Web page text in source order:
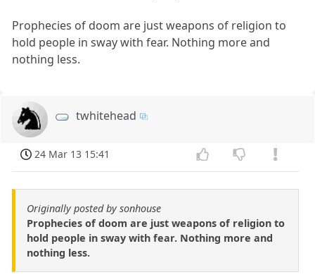
Prophecies of doom are just weapons of religion to
hold people in sway with fear. Nothing more and
nothing less.
twhitehead
24 Mar 13 15:41
Originally posted by sonhouse
Prophecies of doom are just weapons of religion to
hold people in sway with fear. Nothing more and
nothing less.